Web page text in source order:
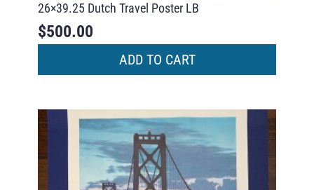
26×39.25 Dutch Travel Poster LB
$500.00
ADD TO CART